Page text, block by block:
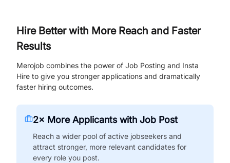
Hire Better with More Reach and Faster
Results
Merojob combines the power of Job Posting and Insta
Hire to give you stronger applications and dramatically
faster hiring outcomes.
2× More Applicants with Job Post
Reach a wider pool of active jobseekers and
attract stronger, more relevant candidates for
every role you post.